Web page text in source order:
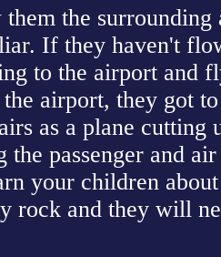
the surrounding
If they haven't
to the airport and
airport, they got
as a plane cutting
passenger and
your children
rock and they will